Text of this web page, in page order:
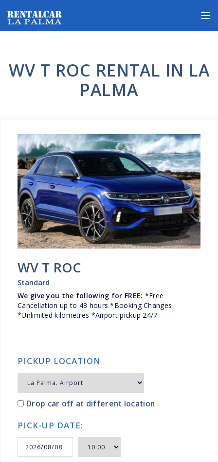
WV T ROC RENTAL IN LA
PALMA
WV T ROC
Standard
We give you the following for FREE: *Free
Cancellation up to 48 hours *Booking Changes
*Unlimited kilometres *Airport pickup 24/7
PICKUP LOCATION
Drop car off at different location
PICK-UP DATE: